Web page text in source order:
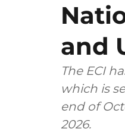
and
The ECI
which is
end of
2026.